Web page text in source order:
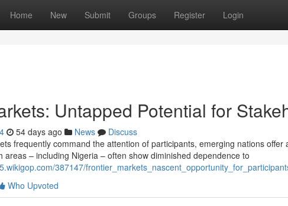
Home New Submit Groups Register Login
Untapped Potential for
54 days ago News
Discuss
frequently command the attention of participants, emerging nations offer
areas – including Nigeria – often show diminished dependence to
387147/
Who Upvoted